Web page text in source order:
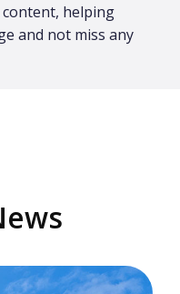
helping
and not miss any